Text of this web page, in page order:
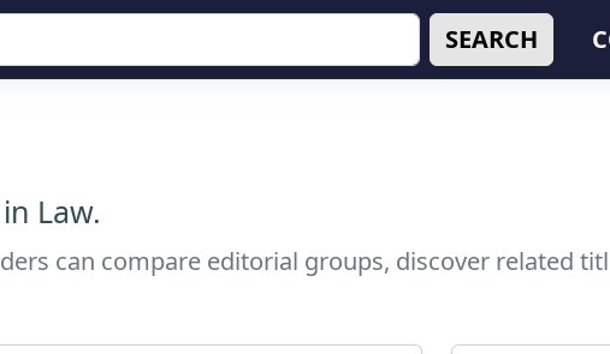
SEARCH
Law.
can compare editorial groups, discover related